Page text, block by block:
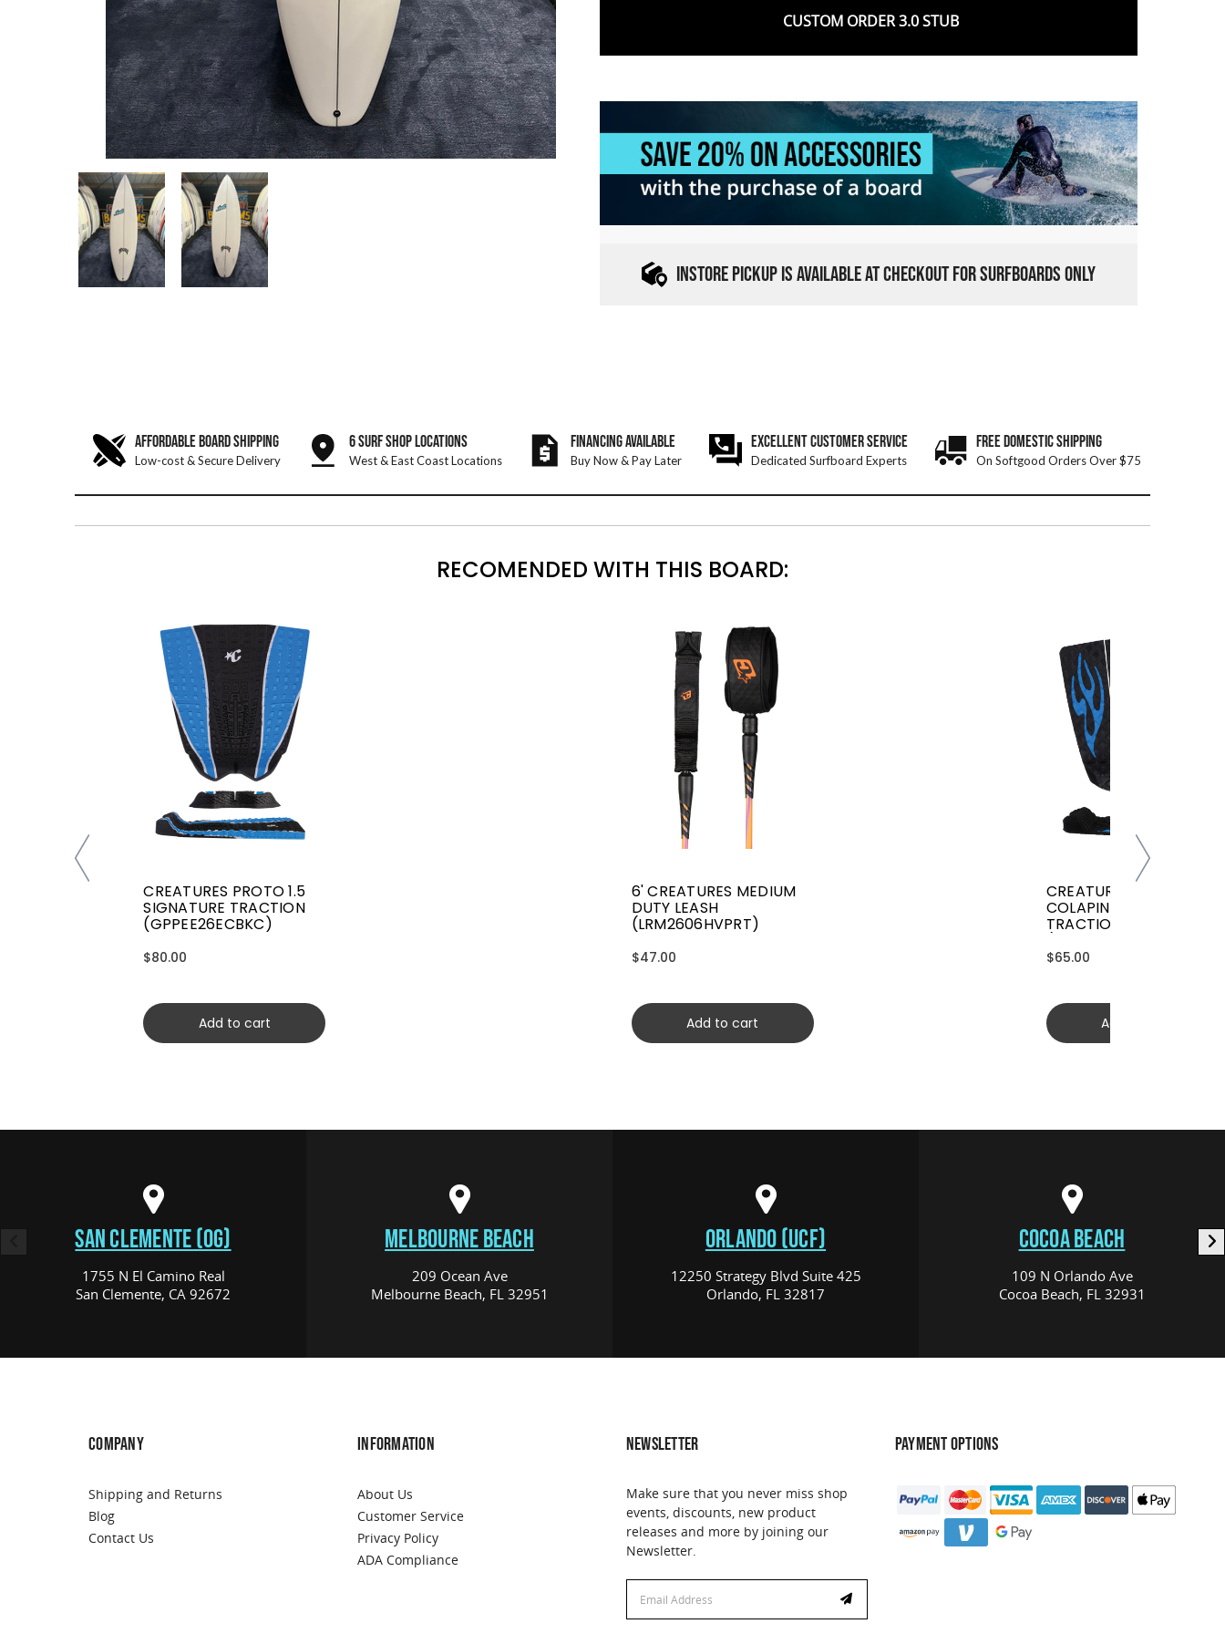
CUSTOM ORDER 3.0 STUB
INSTORE PICKUP IS AVAILABLE AT CHECKOUT FOR SURFBOARDS ONLY
AFFORDABLE BOARD SHIPPING
Low-cost & Secure Delivery
6 SURF SHOP LOCATIONS
West & East Coast Locations
FINANCING AVAILABLE
Buy Now & Pay Later
EXCELLENT CUSTOMER SERVICE
Dedicated Surfboard Experts
FREE DOMESTIC SHIPPING
On Softgood Orders Over $75
RECOMENDED WITH THIS BOARD:
CREATURES PROTO 1.5
SIGNATURE TRACTION
(GPPEE26ECBKC)
$80.00
Add to cart
6' CREATURES MEDIUM
DUTY LEASH
(LRM2606HVPRT)
$47.00
Add to cart
CREATURES GRIFFIN
COLAPINTO SIGNATURE
TRACTION
$65.00
Add to cart
SAN CLEMENTE (OG)
1755 N El Camino Real
San Clemente, CA 92672
MELBOURNE BEACH
209 Ocean Ave
Melbourne Beach, FL 32951
ORLANDO (UCF)
12250 Strategy Blvd Suite 425
Orlando, FL 32817
COCOA BEACH
109 N Orlando Ave
Cocoa Beach, FL 32931
COMPANY
Shipping and Returns
Blog
Contact Us
INFORMATION
About Us
Customer Service
Privacy Policy
ADA Compliance
NEWSLETTER
Make sure that you never miss shop
events, discounts, new product
releases and more by joining our
Newsletter.
Address
PAYMENT OPTIONS